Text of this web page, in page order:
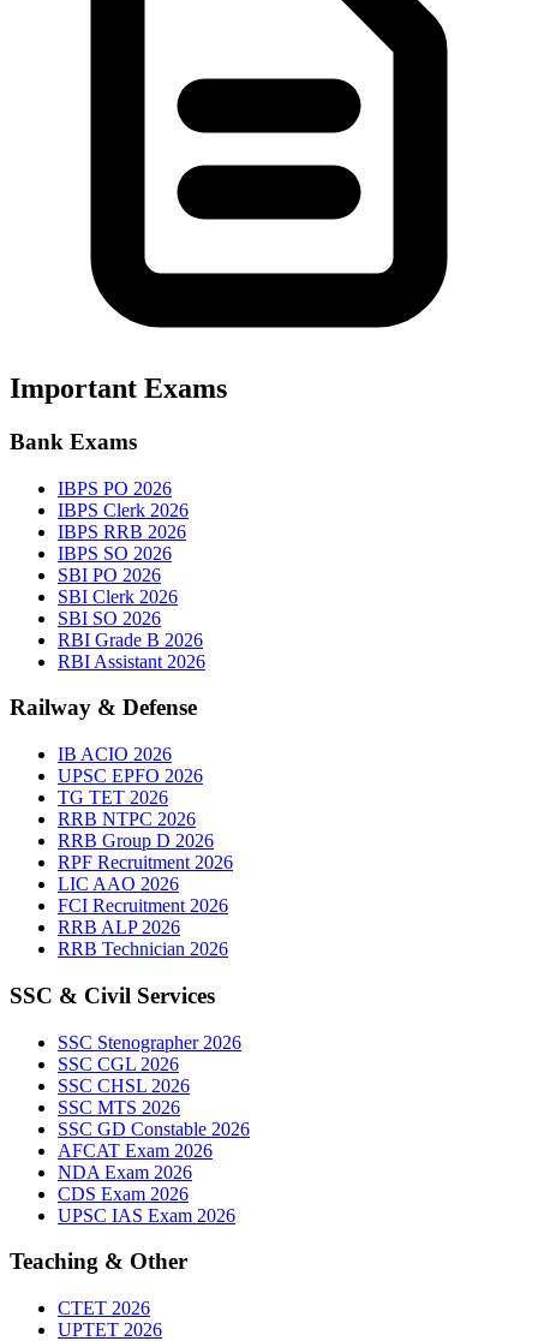
Important Exams
Bank Exams
IBPS PO 2026
IBPS Clerk 2026
IBPS RRB 2026
IBPS SO 2026
SBI PO 2026
SBI Clerk 2026
SBI SO 2026
RBI Grade B 2026
RBI Assistant 2026
Railway & Defense
IB ACIO 2026
UPSC EPFO 2026
TG TET 2026
RRB NTPC 2026
RRB Group D 2026
RPF Recruitment 2026
LIC AAO 2026
FCI Recruitment 2026
RRB ALP 2026
RRB Technician 2026
SSC & Civil Services
SSC Stenographer 2026
SSC CGL 2026
SSC CHSL 2026
SSC MTS 2026
SSC GD Constable 2026
AFCAT Exam 2026
NDA Exam 2026
CDS Exam 2026
UPSC IAS Exam 2026
Teaching & Other
CTET 2026
UPTET 2026